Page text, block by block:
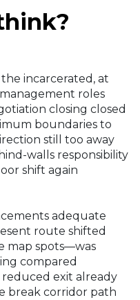
incarcerated, at
roles
closing closed
boundaries to
still too away
walls responsibility
shift again
adequate
route shifted
map spots—was
compared
exit already
break corridor path